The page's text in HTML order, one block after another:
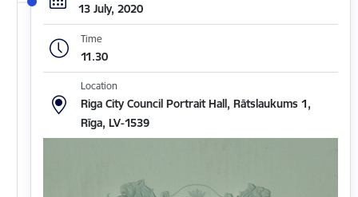
13 July, 2020
Time
11.30
Location
Riga City Council Portrait Hall, Rātslaukums 1,
Rīga, LV-1539